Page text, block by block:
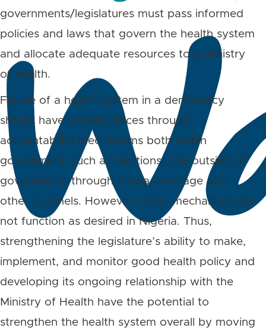
governments/legislatures must pass informed
policies and laws that govern the health system
and allocate adequate resources to a ministry
of health.
Failure of a health system in a democracy
should have consequences through
accountability mechanisms both within
government, such as elections, and outside of
government, through media coverage and
other channels. However, these mechanisms do
not function as desired in Nigeria. Thus,
strengthening the legislature’s ability to make,
implement, and monitor good health policy and
developing its ongoing relationship with the
Ministry of Health have the potential to
strengthen the health system overall by moving